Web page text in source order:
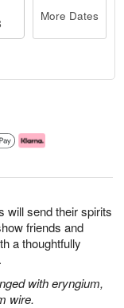
will send their spirits
friends and
a thoughtfully
with eryngium,
wire.
More Dates